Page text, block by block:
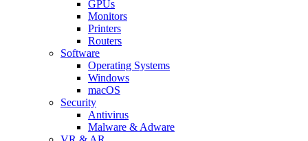
GPUs
Monitors
Printers
Routers
Software
Operating Systems
Windows
macOS
Security
Antivirus
Malware & Adware